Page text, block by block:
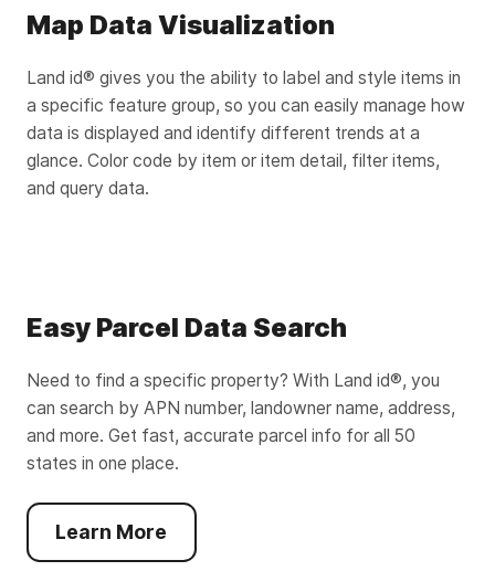
Map Data Visualization
Land id® gives you the ability to label and style items in
a specific feature group, so you can easily manage how
data is displayed and identify different trends at a
glance. Color code by item or item detail, filter items,
and query data.
Easy Parcel Data Search
Need to find a specific property? With Land id®, you
can search by APN number, landowner name, address,
and more. Get fast, accurate parcel info for all 50
states in one place.
Learn More